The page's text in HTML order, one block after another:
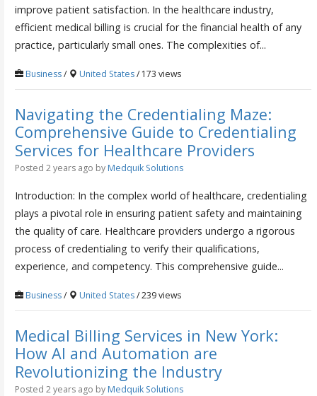
improve patient satisfaction. In the healthcare industry,
efficient medical billing is crucial for the financial health of any
practice, particularly small ones. The complexities of...
Business/ United States/ 173 views
Navigating the Credentialing Maze:
Comprehensive Guide to Credentialing
Services for Healthcare Providers
Posted 2 years ago by Medquik Solutions
Introduction: In the complex world of healthcare, credentialing
plays a pivotal role in ensuring patient safety and maintaining
the quality of care. Healthcare providers undergo a rigorous
process of credentialing to verify their qualifications,
experience, and competency. This comprehensive guide...
Business/ United States/ 239 views
Medical Billing Services in New York:
How AI and Automation are
Revolutionizing the Industry
Posted 2 years ago by Medquik Solutions